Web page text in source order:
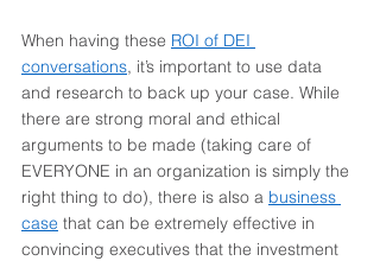
When having these ROI of DEI
conversations, it’s important to use data
and research to back up your case. While
there are strong moral and ethical
arguments to be made (taking care of
EVERYONE in an organization is simply the
right thing to do), there is also a business
case that can be extremely effective in
convincing executives that the investment